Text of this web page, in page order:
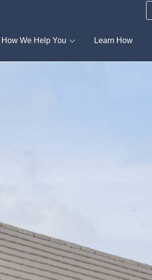
How We Help You Learn How